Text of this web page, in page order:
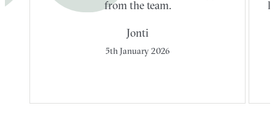
from the team.
Jonti
5th January 2026